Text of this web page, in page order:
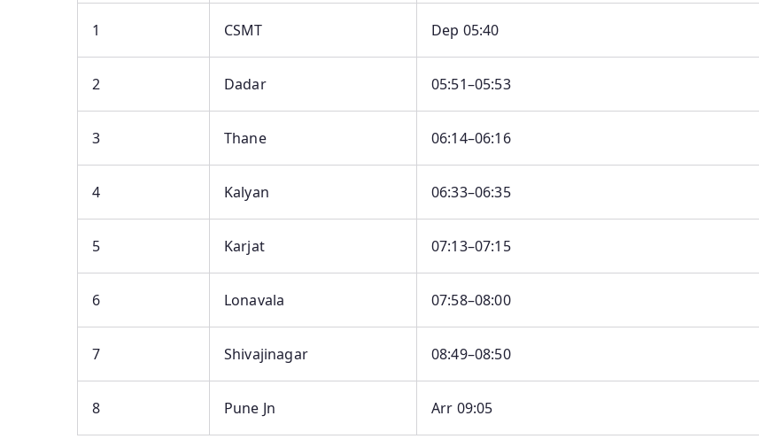
1 CSMT Dep 05:40
2 Dadar 05:51–05:53
3 Thane 06:14–06:16
4 Kalyan 06:33–06:35
5 Karjat 07:13–07:15
6 Lonavala 07:58–08:00
7 Shivajinagar 08:49–08:50
8 Pune Jn Arr 09:05